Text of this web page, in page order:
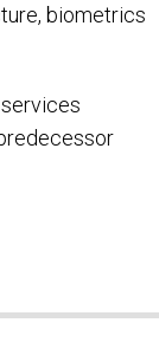
biometrics